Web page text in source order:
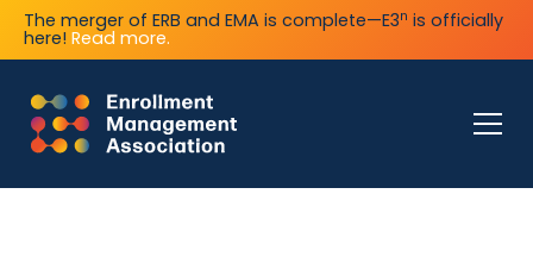
The merger of ERB and EMA is complete—E3n is officially
here! Read more.